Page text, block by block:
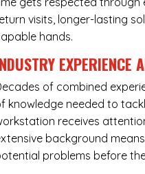
visits, longer-lasting
hands.
EXPERIENCE
of combined
knowledge needed to
receives
background
problems before